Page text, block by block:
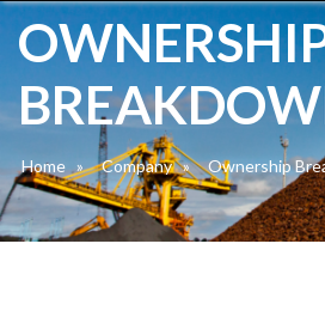
Home » Company » Ownership